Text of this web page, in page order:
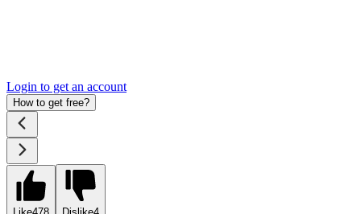
Login to get an account
How to get free?